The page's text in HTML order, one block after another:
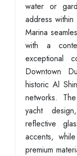
water or
address within
Marina
with a
exceptional
Downtown
historic Al
networks.
yacht
reflective
accents,
premium